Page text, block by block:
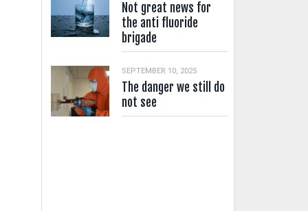
Not great news for
the anti fluoride
brigade
SEPTEMBER 10, 2025
The danger we still do
not see